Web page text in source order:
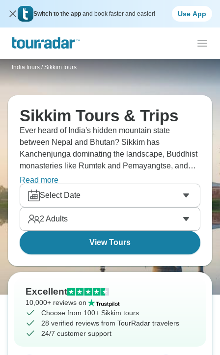
Switch to the app and book faster and easier! Use App
India tours / Sikkim tours
Sikkim Tours & Trips
Ever heard of India's hidden mountain state
between Nepal and Bhutan? Sikkim has
Kanchenjunga dominating the landscape, Buddhist
monasteries like Rumtek and Pemayangtse, and
mountain villages with Tibetan cultural influence.
Gangtok's the capital, but the real appeal is trekking,
especially Goecha La trek for mountain views,
Dzongri trek, or shorter hikes. Sikkim's quieter than
Nepal with similar mountain beauty.
Read more
Select Date
2 Adults
View Tours
Excellent
10,000+ reviews on
Choose from 100+ Sikkim tours
28 verified reviews from TourRadar travelers
24/7 customer support